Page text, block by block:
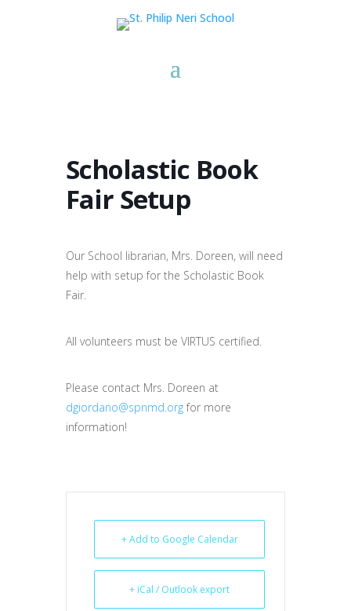
Scholastic Book
Fair Setup
Our School librarian, Mrs. Doreen, will need
help with setup for the Scholastic Book
Fair.
All volunteers must be VIRTUS certified.
Please contact Mrs. Doreen at
dgiordano@spnmd.org for more
information!
+ Add to Google Calendar
+ iCal / Outlook export